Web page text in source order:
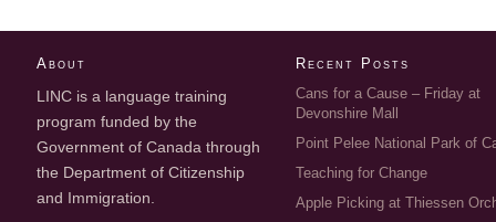
About
LINC is a language training
program funded by the
Government of Canada through
the Department of Citizenship
and Immigration.
Recent Posts
Cans for a Cause – Friday at
Devonshire Mall
Point Pelee National Park of
Teaching for Change
Apple Picking at Thiessen